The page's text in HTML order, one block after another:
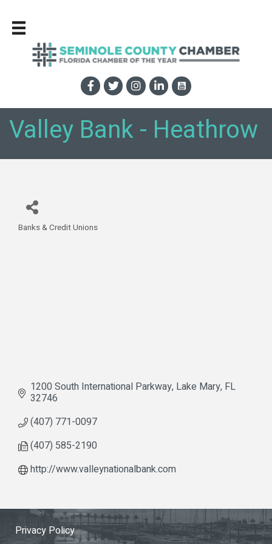
Valley Bank - Heathrow
Banks & Credit Unions
1200 South International Parkway Lake Mary FL
32746
(407) 771-0097
(407) 585-2190
http://www.valleynationalbank.com
Privacy Policy